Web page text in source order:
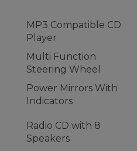
MP3 Compatible CD
Player
Multi Function
Steering Wheel
Power Mirrors With
Indicators
Radio CD with 8
Speakers